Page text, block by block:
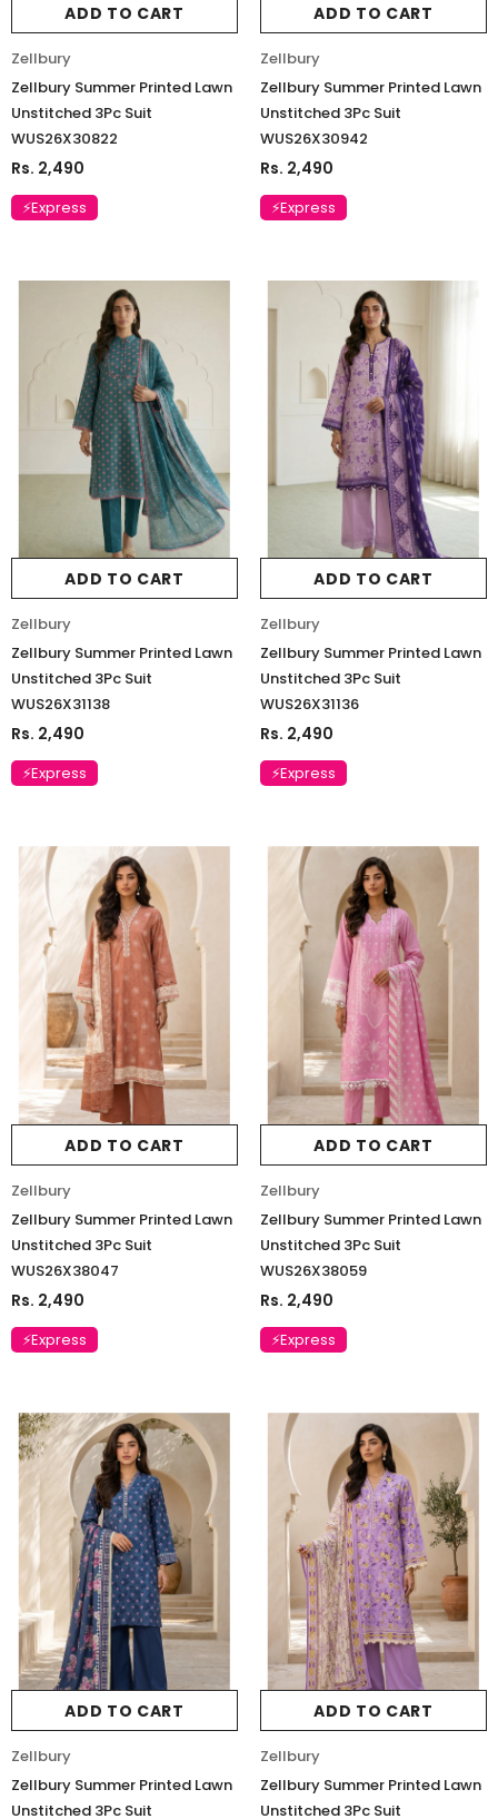
Charizma
VSLW6-02
Rs. 13,500
ADD TO CART
Charizma
VSLW6-03
Rs. 13,500
ADD TO CART
ADD TO CART
Zellbury
Zellbury Summer Printed Lawn
Unstitched 3Pc Suit
WUS26X30822
Rs. 2,490
⚡Express
ADD TO CART
Zellbury
Zellbury Summer Printed Lawn
Unstitched 3Pc Suit
WUS26X30942
Rs. 2,490
⚡Express
ADD TO CART
Zellbury
Zellbury Summer Printed Lawn
Unstitched 3Pc Suit
WUS26X31138
Rs. 2,490
⚡Express
ADD TO CART
Zellbury
Zellbury Summer Printed Lawn
Unstitched 3Pc Suit
WUS26X31136
Rs. 2,490
⚡Express
ADD TO CART
Zellbury
Zellbury Summer Printed Lawn
Unstitched 3Pc Suit
WUS26X38047
Rs. 2,490
⚡Express
ADD TO CART
Zellbury
Zellbury Summer Printed Lawn
Unstitched 3Pc Suit
WUS26X38059
Rs. 2,490
⚡Express
ADD TO CART
Zellbury
Zellbury Summer Printed Lawn
Unstitched 3Pc Suit
ADD TO CART
Zellbury
Zellbury Summer Printed Lawn
Unstitched 3Pc Suit